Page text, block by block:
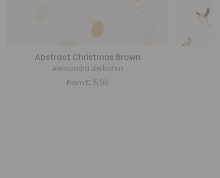
Abstract Christmas Brown
Aleksandra Bleibohm
From€ 5,99